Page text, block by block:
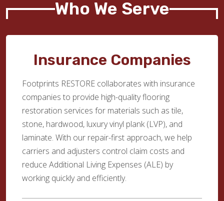
Who We Serve
Insurance Companies
Footprints RESTORE collaborates with insurance
companies to provide high-quality flooring
restoration services for materials such as tile,
stone, hardwood, luxury vinyl plank (LVP), and
laminate. With our repair-first approach, we help
carriers and adjusters control claim costs and
reduce Additional Living Expenses (ALE) by
working quickly and efficiently.